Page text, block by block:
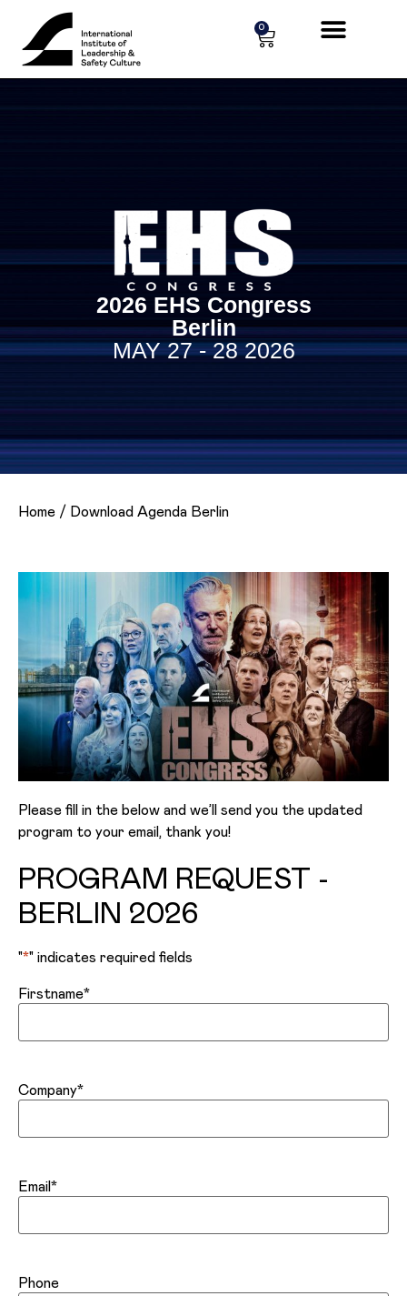
0
2026 EHS Congress
Berlin
MAY 27 - 28 2026
Home / Download Agenda Berlin
Please fill in the below and we’ll send you the updated
program to your email, thank you!
PROGRAM REQUEST -
BERLIN 2026
"*" indicates required fields
Firstname*
Company*
Email*
Phone
Cookies management panel